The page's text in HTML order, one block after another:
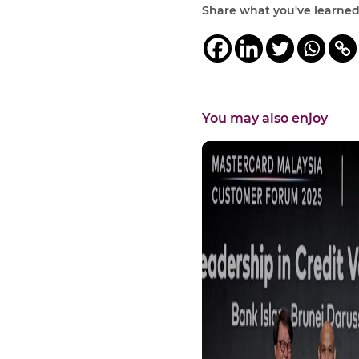
Share what you've learned
You may also enjoy